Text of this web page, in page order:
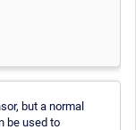
but a normal
be used to